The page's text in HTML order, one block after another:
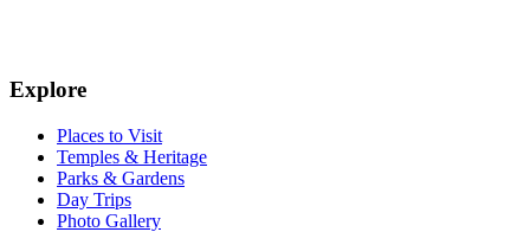
Explore
Places to Visit
Temples & Heritage
Parks & Gardens
Day Trips
Photo Gallery